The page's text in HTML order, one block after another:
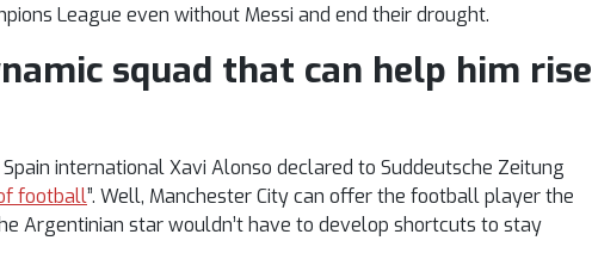
League even without Messi and end their drought.
squad that can help him rise
international Xavi Alonso declared to Suddeutsche Zeitung
football”. Well, Manchester City can offer the football player the
Argentinian star wouldn’t have to develop shortcuts to stay